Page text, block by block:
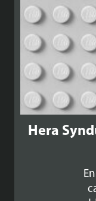
Hera